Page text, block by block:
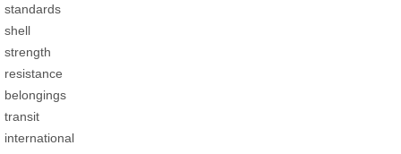
standards
shell
strength
resistance
belongings
transit
international